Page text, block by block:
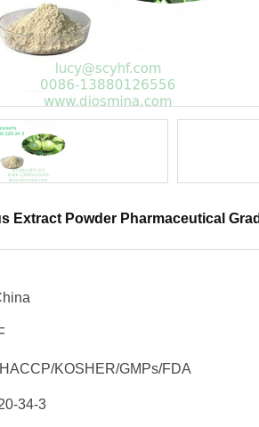
Extract Powder Pharmaceutical
HACCP/KOSHER/GMPs/FDA
34-3